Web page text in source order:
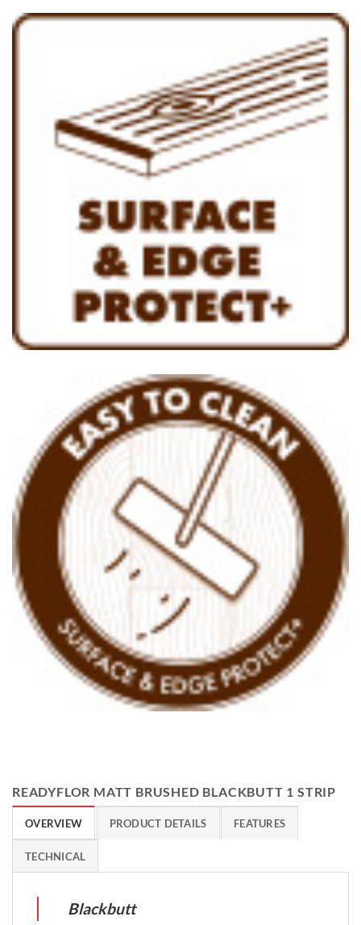
READYFLOR MATT BRUSHED BLACKBUTT 1 STRIP
OVERVIEW PRODUCT DETAILS FEATURES
TECHNICAL
Blackbutt